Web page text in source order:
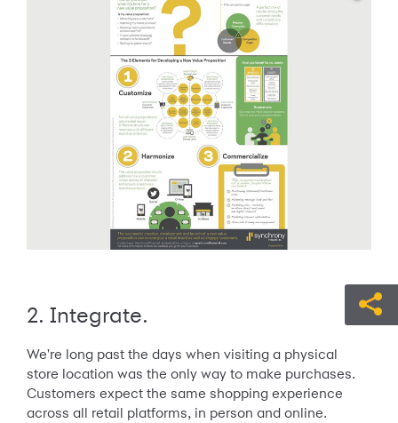
2. Integrate.
We're long past the days when visiting a physical
store location was the only way to make purchases.
Customers expect the same shopping experience
across all retail platforms, in person and online.